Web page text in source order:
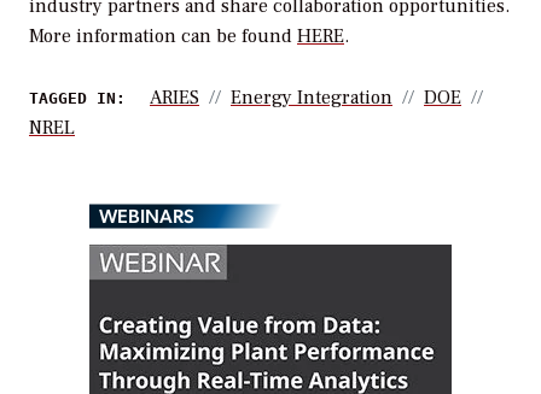
industry partners and share collaboration opportunities.
More information can be found HERE.
TAGGED IN: ARIES Energy Integration
DOE
NREL
WEBINARS